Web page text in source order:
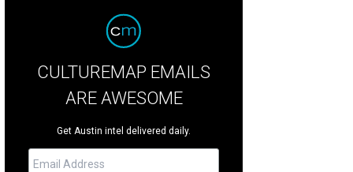
CULTUREMAP EMAILS
ARE AWESOME
Get Austin intel delivered daily.